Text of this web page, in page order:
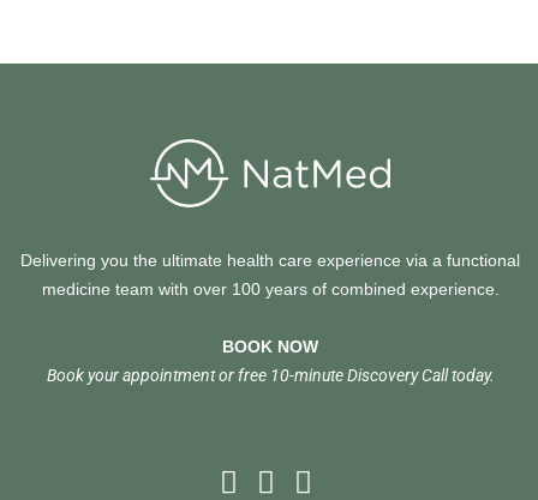
Delivering you the ultimate health care experience via a functional
medicine team with over 100 years of combined experience.
BOOK NOW
Book your appointment or free 10-minute Discovery Call today.